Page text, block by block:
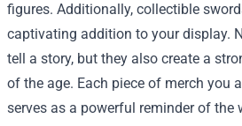
figures. Additionally, collectible
captivating addition to your display.
tell a story, but they also create a
of the age. Each piece of merch you
serves as a powerful reminder of the